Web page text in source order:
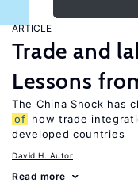
ARTICLE
Trade and
Lessons
The China Shock has
of how trade
developed countries
David H. Autor
Read more